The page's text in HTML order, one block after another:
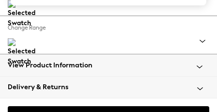
Balloon Trousers
Summer Footwear
All Clothing
Beachwear
Coats & Jackets
Change Range
View Product Information
Delivery & Returns